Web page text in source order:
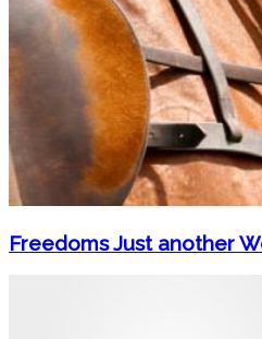
Freedoms Just another